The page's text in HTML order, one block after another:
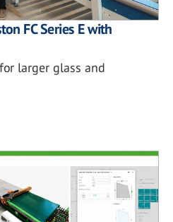
FC Series E with
larger glass and